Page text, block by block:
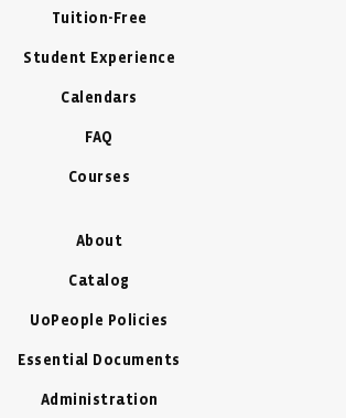
Tuition-Free
Student Experience
Calendars
FAQ
Courses
About
Catalog
UoPeople Policies
Essential Documents
Administration